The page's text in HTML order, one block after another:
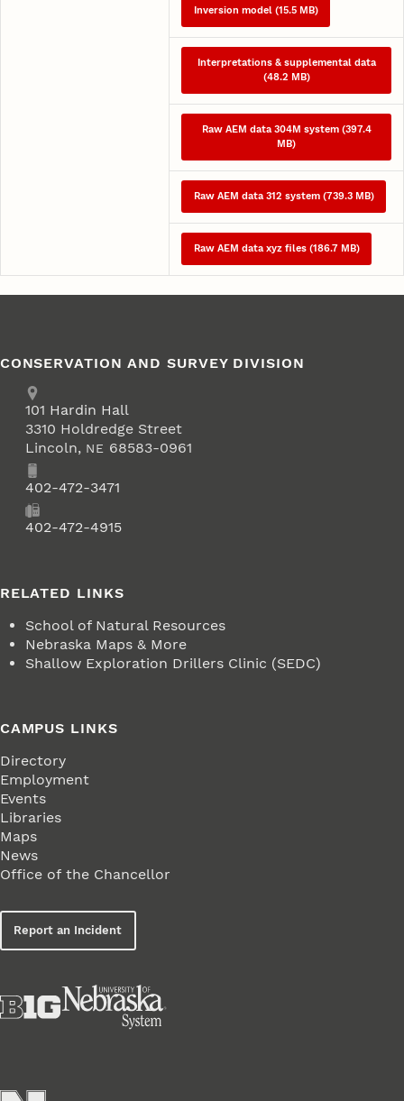
Inversion model (15.5 MB)
Interpretations & supplemental data
(48.2 MB)
Raw AEM data 304M system (397.4
MB)
Raw AEM data 312 system (739.3 MB)
Raw AEM data xyz files (186.7 MB)
CONSERVATION AND SURVEY DIVISION
Address
School of Natural Resources
101 Hardin Hall
3310 Holdredge Street
Lincoln, NE 68583-0961
Phone402-472-3471
402-472-4915
RELATED LINKS
School of Natural Resources
Nebraska Maps & More
Shallow Exploration Drillers Clinic (SEDC)
CAMPUS LINKS
Directory
Employment
Events
Libraries
Maps
News
Office of the Chancellor
Report an Incident